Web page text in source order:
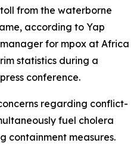
from the waterborne
according to Yap
for mpox at Africa
statistics during a
conference.
regarding conflict-
fuel cholera
containment measures.